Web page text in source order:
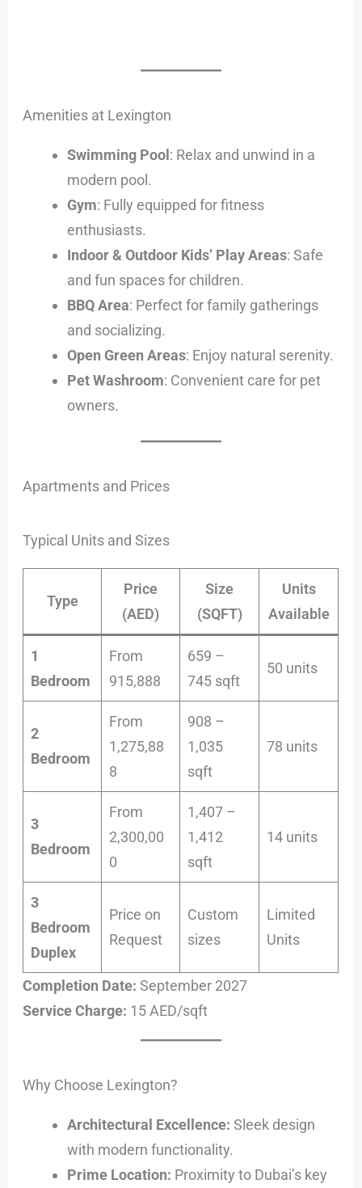
Amenities at Lexington
Swimming Pool : Relax and unwind in a
modern pool.
Gym: Fully equipped for fitness
enthusiasts.
Indoor & Outdoor Kids’ Play Areas: Safe
and fun spaces for children.
BBQ Area: Perfect for family gatherings
and socializing.
Open Green Areas: Enjoy natural serenity.
Pet Washroom: Convenient care for pet
owners.
Apartments and Prices
Typical Units and Sizes
Type
Price
(AED)
Size
(SQFT)
Units
Available
1
Bedroom
From
915,888
659 –
745 sqft
50 units
2
Bedroom
From
1,275,88
8
908 –
1,035
sqft
78 units
3
Bedroom
From
2,300,00
0
1,407 –
1,412
sqft
14 units
3
Bedroom
Duplex
Price on
Request
Custom
sizes
Limited
Units
Completion Date: September 2027
Service Charge: 15 AED/sqft
Why Choose Lexington?
Architectural Excellence: Sleek design
with modern functionality.
Prime Location: Proximity to Dubai’s key